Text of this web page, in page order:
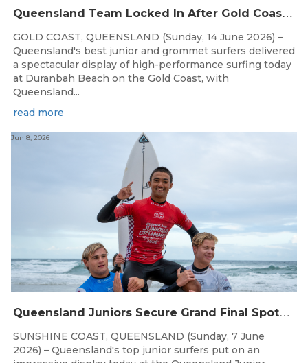
Q
ueensland Team Locked In After Gold Coast Grand Final
GOLD COAST, QUEENSLAND (Sunday, 14 June 2026) –
Queensland's best junior and grommet surfers delivered
a spectacular display of high-performance surfing today
at Duranbah Beach on the Gold Coast, with
Queensland...
read more
Q
ueensland Juniors Secure Grand Final Spots at Coolum
Jun 8, 2026
SUNSHINE COAST, QUEENSLAND (Sunday, 7 June
2026) – Queensland's top junior surfers put on an